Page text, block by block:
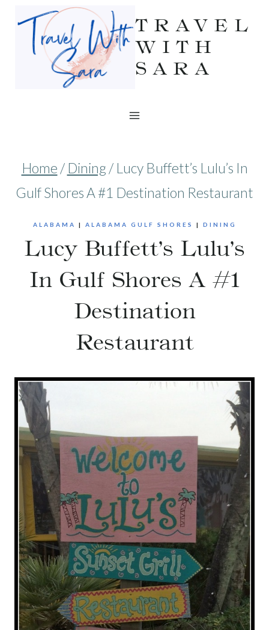
Skip
TRAVEL
WITH
SARA
Home / Dining / Lucy Buffett’s Lulu’s In
Gulf Shores A #1 Destination Restaurant
ALABAMA | ALABAMA GULF SHORES | DINING
Lucy Buffett’s Lulu’s
In Gulf Shores A #1
Destination
Restaurant